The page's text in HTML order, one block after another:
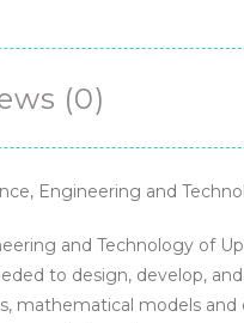
(0)
Engineering and
and Technology of
to design, develop,
mathematical models